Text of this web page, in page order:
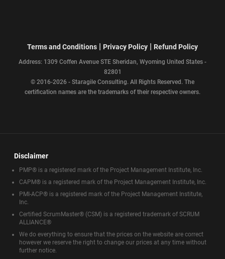
Terms and Conditions | Privacy Policy | Refund Policy
Address: 1309 Coffen Avenue STE Sheridan, Wyoming United States -
82801
© 2016-2026 - Staragile Consulting. All Rights Reserved. The
certification names are the trademarks of their respective owners.
Disclaimer
PMP® is a registered mark of the Project Management Institute, Inc.
CAPM® is a registered mark of the Project Management Institute, Inc.
PMI-ACP® is a registered mark of the Project Management Institute,
Inc.
Certified ScrumMaster® (CSM) is a registered trademark of SCRUM
ALLIANCE®
We do everything to ensure that the prices on the website are correct
however we reserve the right to change our prices at any time without
further notice.